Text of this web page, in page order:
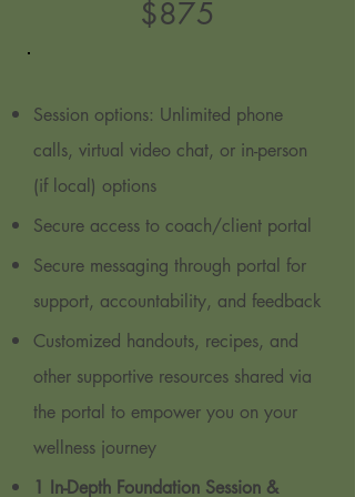
$875
Session options: Unlimited phone
calls, virtual video chat, or in-person
(if local) options
Secure access to coach/client portal
Secure messaging through portal for
support, accountability, and feedback
Customized handouts, recipes, and
other supportive resources shared via
the portal to empower you on your
wellness journey
1 In-Depth Foundation Session &